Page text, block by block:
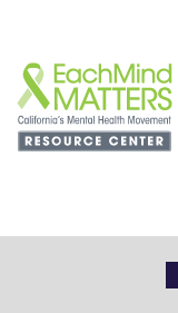
main